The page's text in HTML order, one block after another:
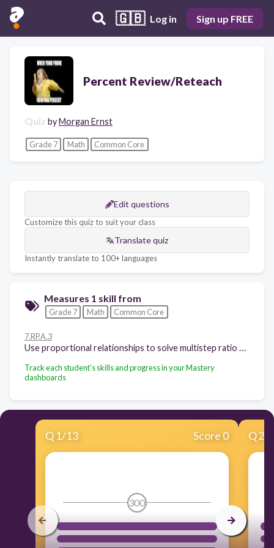
🇬🇧 Log in Sign up FREE
Percent Review/Reteach
Quiz byMorgan Ernst
Grade 7 Math Common Core
Edit questions
Customize this quiz to suit your class
Translate quiz
Instantly translate to 100+ languages
Measures 1 skill from
Grade 7 Math Common Core
7.RP.A.3
Track each student's skills and progress in your Mastery
dashboards
Q 1/13 Score 0
300
Q2